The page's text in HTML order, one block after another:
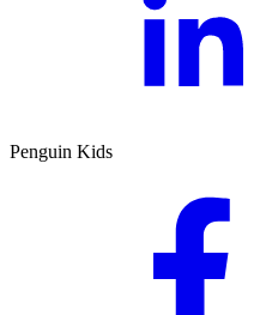
Penguin Kids